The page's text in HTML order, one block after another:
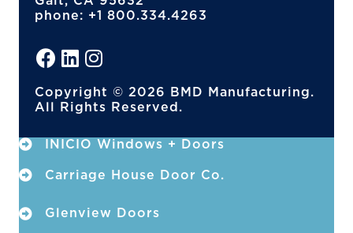
phone: +1 800.334.4263
Copyright © 2026 BMD Manufacturing.
All Rights Reserved.
INICIO Windows + Doors
Carriage House Door Co.
Glenview Doors